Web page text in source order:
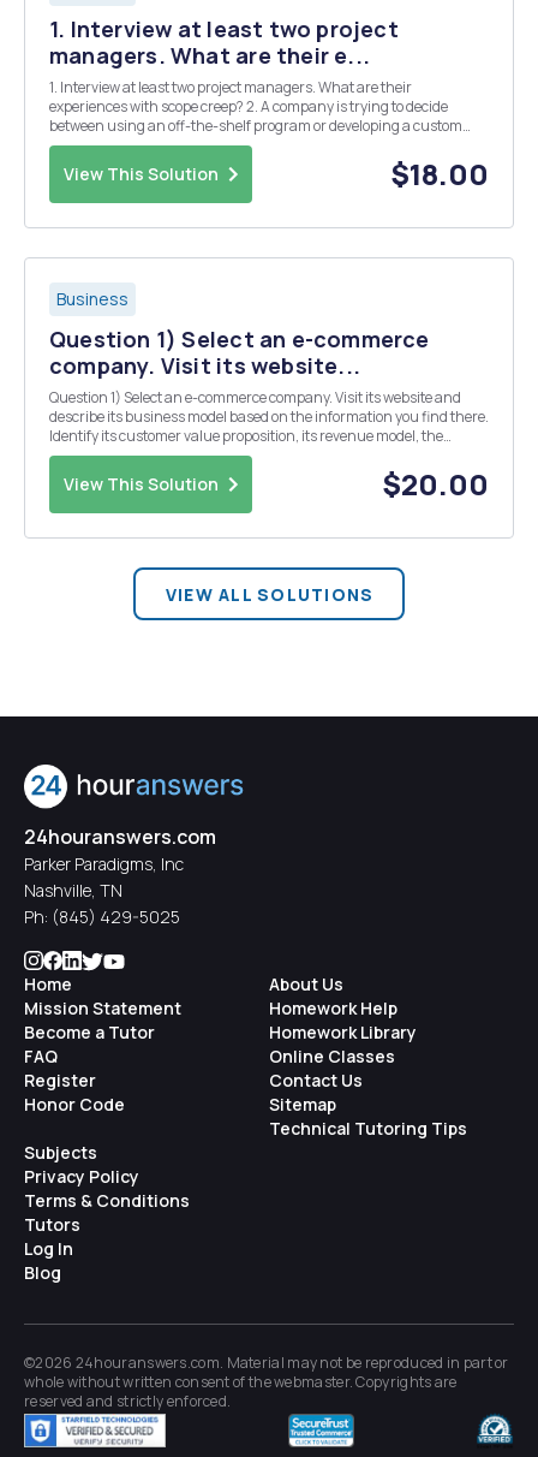
1. Interview at least two project
managers. What are their e...
1. Interview at least two project managers. What are their
experiences with scope creep? 2. A company is trying to decide
between using an off-the-shelf program or developing a custom
program for inventory management. The off-the shelf product is
less expensive than the custom solution and st...
View This Solution $18.00
Business
Question 1) Select an e-commerce
company. Visit its website...
Question 1) Select an e-commerce company. Visit its website and
describe its business model based on the information you find there.
Identify its customer value proposition, its revenue model, the
marketplace it operates in, who its main competitors are, any
comparative advantages you believe the c...
View This Solution $20.00
VIEW ALL SOLUTIONS
24houranswers.com
Parker Paradigms, Inc
Nashville, TN
Ph: (845) 429-5025
Home
Mission Statement
Become a Tutor
FAQ
Register
Honor Code
About Us
Homework Help
Homework Library
Online Classes
Contact Us
Sitemap
Technical Tutoring Tips
Subjects
Privacy Policy
Terms & Conditions
Tutors
Log In
Blog
©2026 24houranswers.com. Material may not be reproduced in part or
whole without written consent of thewebmaster. Copyrights are
reserved and strictly enforced.